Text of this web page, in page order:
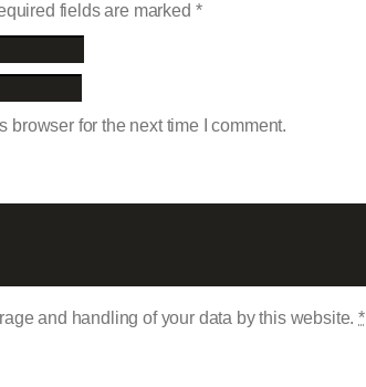
fields are marked *
browser for the next time I comment.
and handling of your data by this website.*